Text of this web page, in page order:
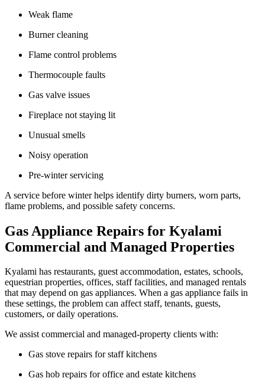
Weak flame
Burner cleaning
Flame control problems
Thermocouple faults
Gas valve issues
Fireplace not staying lit
Unusual smells
Noisy operation
Pre-winter servicing
A service before winter helps identify dirty burners, worn parts,
flame problems, and possible safety concerns.
Gas Appliance Repairs for Kyalami
Commercial and Managed Properties
Kyalami has restaurants, guest accommodation, estates, schools,
equestrian properties, offices, staff facilities, and managed rentals
that may depend on gas appliances. When a gas appliance fails in
these settings, the problem can affect staff, tenants, guests,
customers, or daily operations.
We assist commercial and managed-property clients with:
Gas stove repairs for staff kitchens
Gas hob repairs for office and estate kitchens